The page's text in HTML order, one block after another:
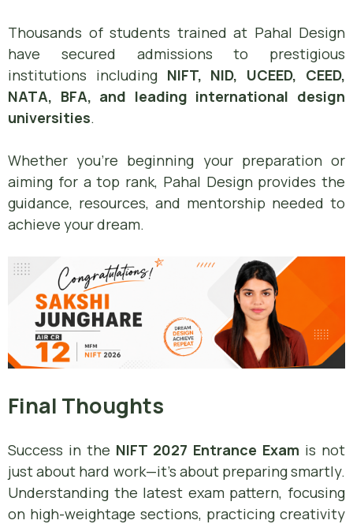
Thousands of students trained at Pahal Design
have secured admissions to prestigious
institutions including NIFT, NID, UCEED, CEED,
NATA, BFA, and leading international design
universities.
Whether you’re beginning your preparation or
aiming for a top rank, Pahal Design provides the
guidance, resources, and mentorship needed to
achieve your dream.
Final Thoughts
Success in the NIFT 2027 Entrance Exam is not
just about hard work—it’s about preparing smartly.
Understanding the latest exam pattern, focusing
on high-weightage sections, practicing creativity